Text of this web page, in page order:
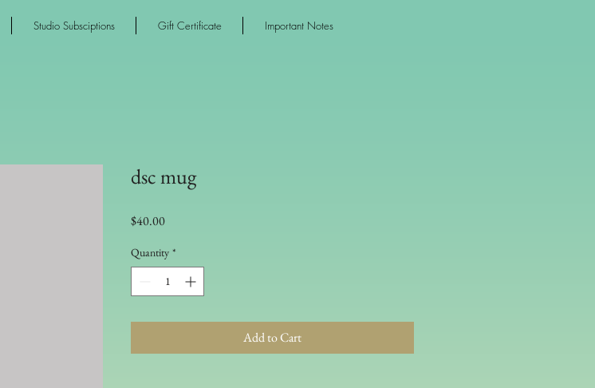
Studio Subsciptions Gift Certificate Important Notes
dsc mug
$40.00Price
Quantity *
Add to Cart